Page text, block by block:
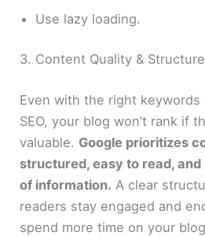
Use lazy loading.
3. Content Quality &
Even with the right
SEO, your blog won’t rank if
valuable. Google prioritizes
structured, easy to read,
of information. A clear
readers stay engaged and
spend more time on your